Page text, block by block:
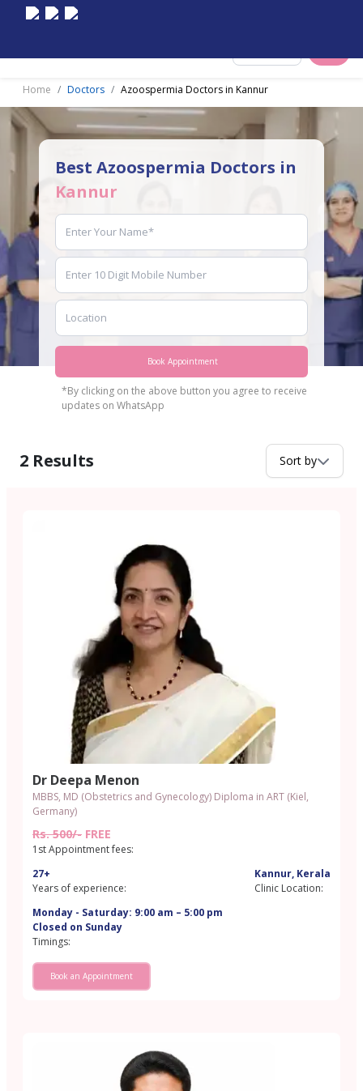
Home Doctors Azoospermia Doctors in Kannur
Best Azoospermia Doctors in
Kannur
Book Appointment
*By clicking on the above button you agree to receive
updates on WhatsApp
2 Results Sort by
Dr Deepa Menon
MBBS, MD (Obstetrics and Gynecology) Diploma in ART (Kiel,
Germany)
Rs. 500/- FREE
1st Appointment fees:
27+
Years of experience:
Kannur, Kerala
Clinic Location:
Monday - Saturday: 9:00 am – 5:00 pm
Closed on Sunday
Timings:
Book an Appointment